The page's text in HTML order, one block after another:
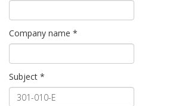
Company name *
Subject *